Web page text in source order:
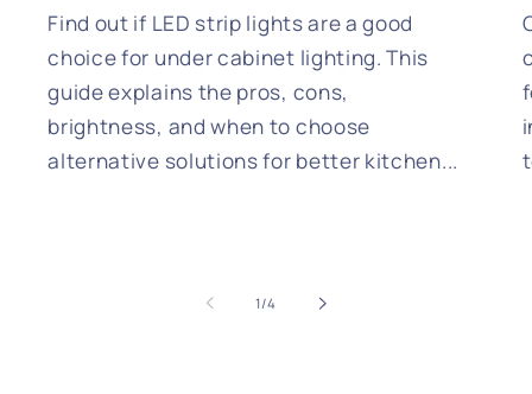
Find out if LED strip lights are a good
choice for under cabinet lighting. This
guide explains the pros, cons,
brightness, and when to choose
alternative solutions for better kitchen...
1 /of
4